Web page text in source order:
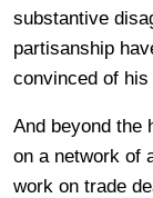
substantive
partisanship
convinced of
And beyond the
on a network of
work on trade